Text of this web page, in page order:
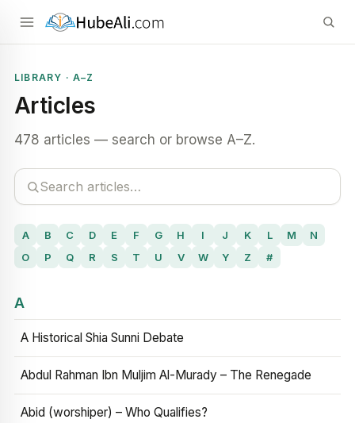
LIBRARY · A–Z
Articles
478 articles — search or browse A–Z.
A B C D E F G H I J K L M
N
O
P Q R S T U V W Y Z #
A
A Historical Shia Sunni Debate
Abdul Rahman Ibn Muljim Al-Murady – The Renegade
Abid (worshiper) – Who Qualifies?